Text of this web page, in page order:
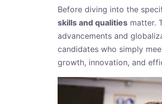
Before diving into the
skills and qualities matter.
advancements and
candidates who simply
growth, innovation, and